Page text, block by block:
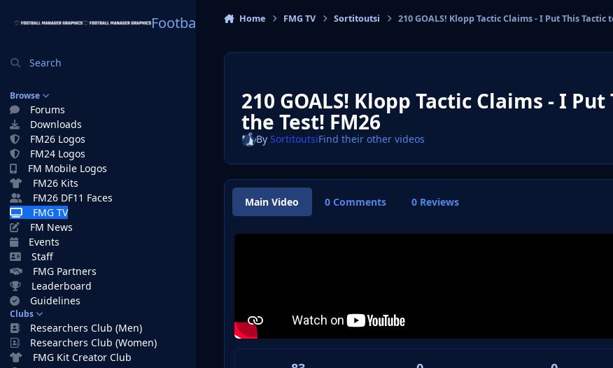
Football Manager Graphics
Search
Browse
Forums
Downloads
FM26 Logos
FM24 Logos
FM Mobile Logos
FM26 Kits
FM26 DF11 Faces
FMG TV
FM News
Events
Staff
FMG Partners
Leaderboard
Guidelines
Clubs
Researchers Club (Men)
Researchers Club (Women)
FMG Kit Creator Club
Home FMG TV Sortitoutsi 210 GOALS! Klopp Tactic Claims - I Put This Tactic
210 GOALS! Klopp Tactic Claims - I
the Test! FM26
By SortitoutsiFind their other videos
Main Video 0 Comments 0 Reviews